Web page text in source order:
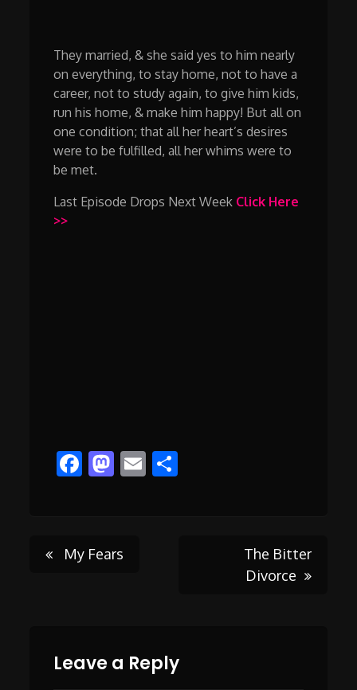
They married, & she said yes to him nearly
on everything, to stay home, not to have a
career, not to study again, to give him kids,
run his home, & make him happy! But all on
one condition; that all her heart’s desires
were to be fulfilled, all her whims were to
be met.
Last Episode Drops Next Week Click Here
>>
Facebook
Mastodon
Email
Post
My Fears
The Bitter
Divorce
Leave a Reply